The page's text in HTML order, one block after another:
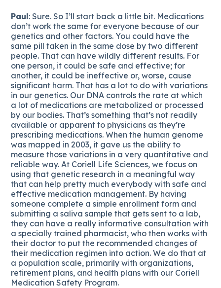
Paul: Sure. So I’ll start back a little bit. Medications
don’t work the same for everyone because of our
genetics and other factors. You could have the
same pill taken in the same dose by two different
people. That can have wildly different results. For
one person, it could be safe and effective; for
another, it could be ineffective or, worse, cause
significant harm. That has a lot to do with variations
in our genetics. Our DNA controls the rate at which
a lot of medications are metabolized or processed
by our bodies. That’s something that’s not readily
available or apparent to physicians as they’re
prescribing medications. When the human genome
was mapped in 2003, it gave us the ability to
measure those variations in a very quantitative and
reliable way. At Coriell Life Sciences, we focus on
using that genetic research in a meaningful way
that can help pretty much everybody with safe and
effective medication management. By having
someone complete a simple enrollment form and
submitting a saliva sample that gets sent to a lab,
they can have a really informative consultation with
a specially trained pharmacist, who then works with
their doctor to put the recommended changes of
their medication regimen into action. We do that at
a population scale, primarily with organizations,
retirement plans, and health plans with our Coriell
Medication Safety Program.